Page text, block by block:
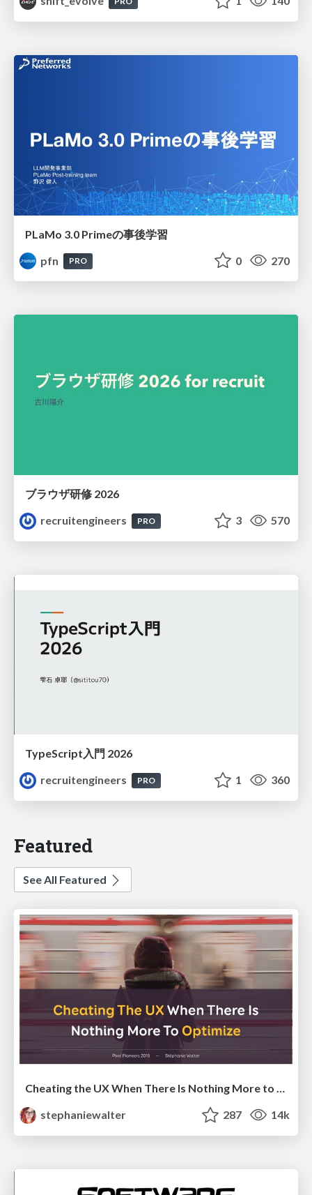
PLaMo 3.0 Primeの事後学習
pfn
PRO 0 270
ブラウザ研修 2026
recruitengineers
PRO 3 570
TypeScript入門 2026
recruitengineers
PRO 1 360
Featured
See All Featured
stephaniewalter
287 14k